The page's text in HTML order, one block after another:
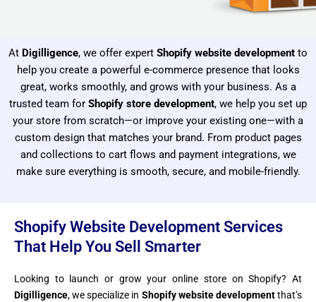
At Digilligence, we offer expert Shopify website development to
help you create a powerful e-commerce presence that looks
great, works smoothly, and grows with your business. As a
trusted team for Shopify store development, we help you set up
your store from scratch—or improve your existing one—with a
custom design that matches your brand. From product pages
and collections to cart flows and payment integrations, we
make sure everything is smooth, secure, and mobile-friendly.
Shopify Website Development Services
That Help You Sell Smarter
Looking to launch or grow your online store on Shopify? At
Digilligence, we specialize in Shopify website developmentthat’s